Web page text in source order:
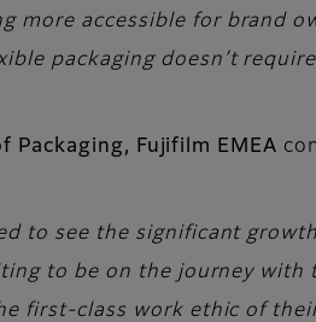
more accessible for brand
packaging doesn’t
Packaging, Fujifilm EMEA
to see the significant
to be on the journey
first-class work ethic of